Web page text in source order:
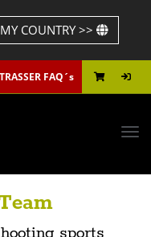
MY COUNTRY >>
FAQ´s
sports